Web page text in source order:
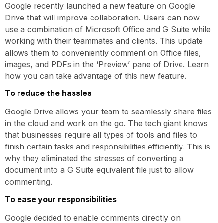
Google recently launched a new feature on Google
Drive that will improve collaboration. Users can now
use a combination of Microsoft Office and G Suite while
working with their teammates and clients. This update
allows them to conveniently comment on Office files,
images, and PDFs in the ‘Preview’ pane of Drive. Learn
how you can take advantage of this new feature.
To reduce the hassles
Google Drive allows your team to seamlessly share files
in the cloud and work on the go. The tech giant knows
that businesses require all types of tools and files to
finish certain tasks and responsibilities efficiently. This is
why they eliminated the stresses of converting a
document into a G Suite equivalent file just to allow
commenting.
To ease your responsibilities
Google decided to enable comments directly on